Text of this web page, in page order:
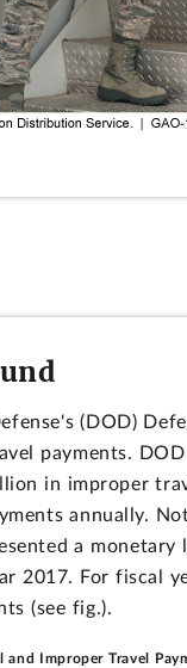
(DOD)
payments.
in improper
annually.
a
2017. For fiscal
(see fig.).
and Improper Travel